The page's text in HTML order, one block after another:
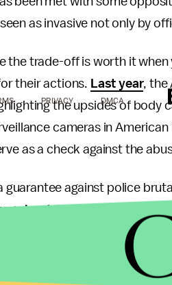
as invasive not only by
the trade-off is worth it
their actions. Last year, the
the upsides of body
cameras in
as a check against the
guarantee against police
inadmissible in court
There's also no way of
a body camera pilot
of cases that involved
PRIVACY DMCA